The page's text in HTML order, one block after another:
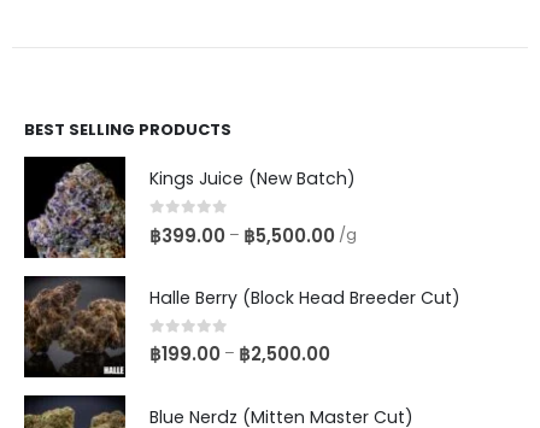
BEST SELLING PRODUCTS
Kings Juice (New Batch)
0 out of 5
฿399.00 – ฿5,500.00 /g
Halle Berry (Block Head Breeder Cut)
0out of 5
฿199.00 – ฿2,500.00
Blue Nerdz (Mitten Master Cut)